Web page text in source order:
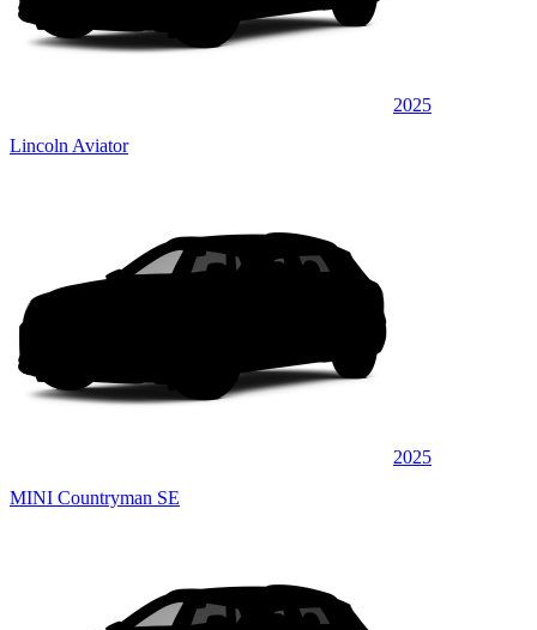
2025
Lincoln Aviator
2025
MINI Countryman SE